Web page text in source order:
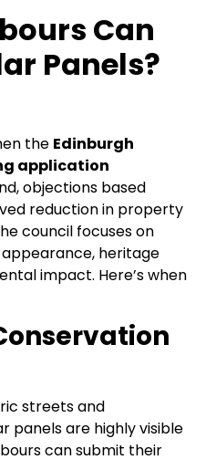
Can
Panels?
the Edinburgh
application
objections based
reduction in property
council focuses on
heritage
impact. Here’s when
streets and
panels are highly visible
can submit their